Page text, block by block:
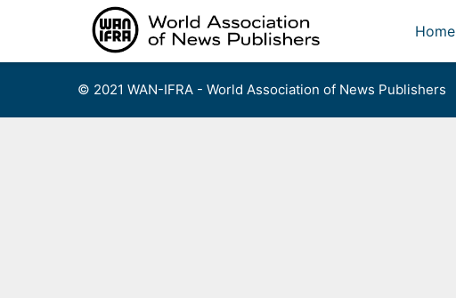
Home
© 2021 WAN-IFRA - World Association of News Publishers